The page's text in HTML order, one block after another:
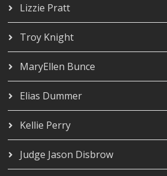
Lizzie Pratt
Troy Knight
MaryEllen Bunce
Elias Dummer
Kellie Perry
Judge Jason Disbrow